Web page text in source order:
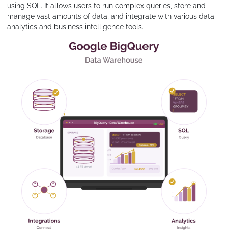
using SQL. It allows users to run complex queries, store and
manage vast amounts of data, and integrate with various data
analytics and business intelligence tools.